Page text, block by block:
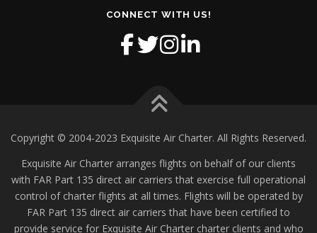
CONNECT WITH US!
Copyright © 2004-2023 Exquisite Air Charter. All Rights Reserved.
Exquisite Air Charter arranges flights on behalf of our clients
with FAR Part 135 direct air carriers that exercise full operational
control of charter flights at all times. Flights will be operated by
FAR Part 135 direct air carriers that have been certified to
provide service for Exquisite Air Charter charter clients and who